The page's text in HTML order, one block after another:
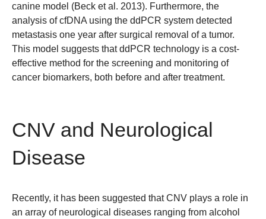
canine model (Beck et al. 2013). Furthermore, the
analysis of cfDNA using the ddPCR system detected
metastasis one year after surgical removal of a tumor.
This model suggests that ddPCR technology is a cost-
effective method for the screening and monitoring of
cancer biomarkers, both before and after treatment.
CNV and Neurological
Disease
Recently, it has been suggested that CNV plays a role in
an array of neurological diseases ranging from alcohol